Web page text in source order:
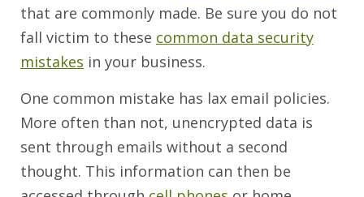
that are commonly made. Be sure you do not
fall victim to these common data security
mistakes in your business.
One common mistake has lax email policies.
More often than not, unencrypted data is
sent through emails without a second
thought. This information can then be